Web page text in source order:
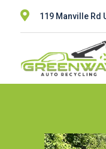
 119 Manville Rd